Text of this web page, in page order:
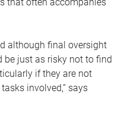
although final oversight
be just as risky not to find
if they are not
involved,“ says